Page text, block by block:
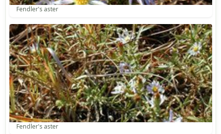
Fendler's aster
Fendler's aster